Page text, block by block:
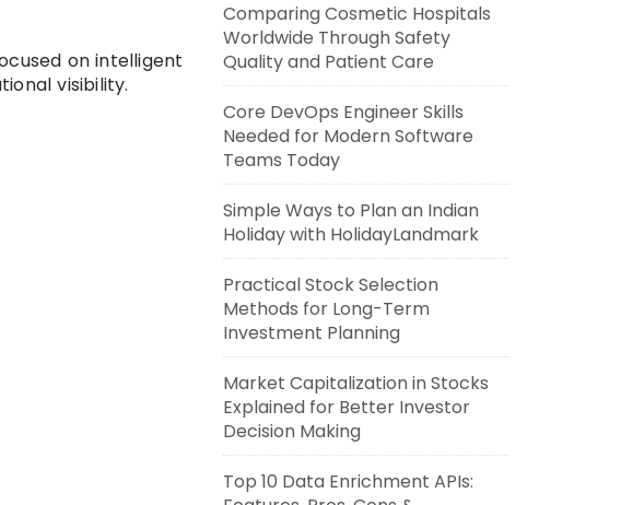
on intelligent
visibility.
Comparing Cosmetic Hospitals
Worldwide Through Safety
Quality and Patient Care
Core DevOps Engineer Skills
Needed for Modern Software
Teams Today
Simple Ways to Plan an Indian
Holiday with HolidayLandmark
Practical Stock Selection
Methods for Long-Term
Investment Planning
Market Capitalization in Stocks
Explained for Better Investor
Decision Making
Top 10 Data Enrichment APIs: